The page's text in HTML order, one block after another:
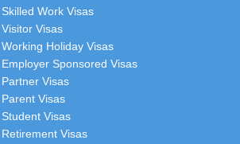
Skilled Work Visas
Visitor Visas
Working Holiday Visas
Employer Sponsored Visas
Partner Visas
Parent Visas
Student Visas
Retirement Visas